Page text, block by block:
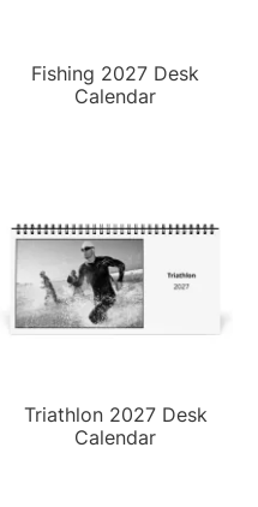
Fishing 2027 Desk
Calendar
Triathlon 2027 Desk
Calendar